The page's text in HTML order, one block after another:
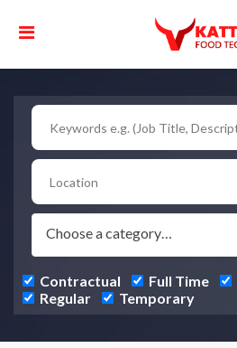
Choose a category…
Contractual Full Time
Regular
Temporary